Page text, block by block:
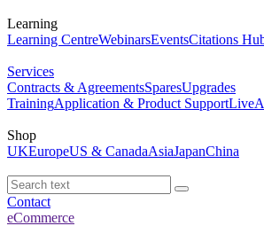
Learning
Learning CentreWebinarsEventsCitations
Services
Contracts & AgreementsSparesUpgrades
TrainingApplication & Product Support
Shop
UKEuropeUS & CanadaAsiaJapanChina
Contact
eCommerce